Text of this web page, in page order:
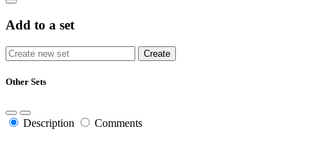
Add to a set
Other Sets
Description Comments